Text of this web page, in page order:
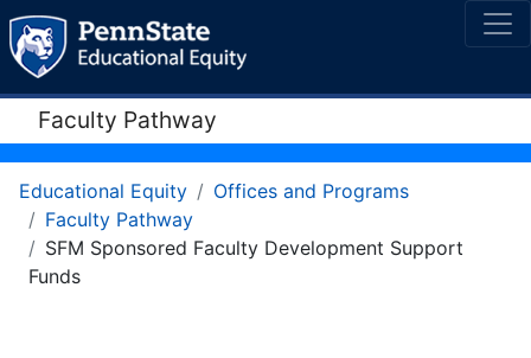
Faculty Pathway
Educational Equity
Offices and Programs
Faculty Pathway
SFM Sponsored Faculty Development Support
Funds